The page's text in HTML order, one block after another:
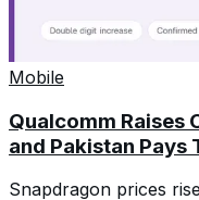
Mobile
Qualcomm Raises
and Pakistan Pays
Snapdragon prices